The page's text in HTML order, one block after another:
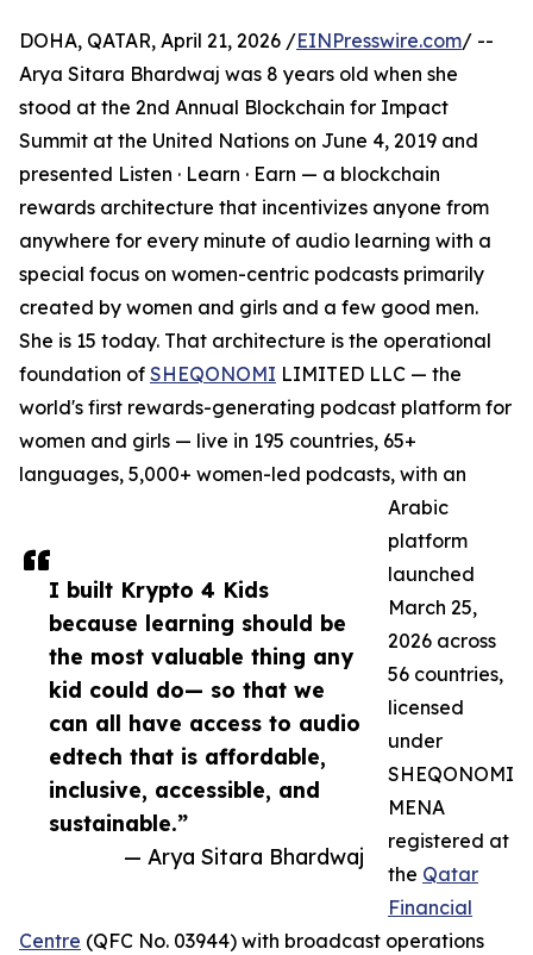
I built Krypto 4 Kids
because learning should be
the most valuable thing any
kid could do— so that we
can all have access to audio
edtech that is affordable,
inclusive, accessible, and
sustainable.”
— Arya Sitara Bhardwaj
DOHA, QATAR, April 21, 2026 /EINPresswire.com/ --
Arya Sitara Bhardwaj was 8 years old when she
stood at the 2nd Annual Blockchain for Impact
Summit at the United Nations on June 4, 2019 and
presented Listen · Learn · Earn — a blockchain
rewards architecture that incentivizes anyone from
anywhere for every minute of audio learning with a
special focus on women-centric podcasts primarily
created by women and girls and a few good men.
She is 15 today. That architecture is the operational
foundation of SHEQONOMI LIMITED LLC — the
world's first rewards-generating podcast platform for
women and girls — live in 195 countries, 65+
languages, 5,000+ women-led podcasts, with an
Arabic
platform
launched
March 25,
2026 across
56 countries,
licensed
under
SHEQONOMI
MENA
registered at
the Qatar
Financial
Centre (QFC No. 03944) with broadcast operations